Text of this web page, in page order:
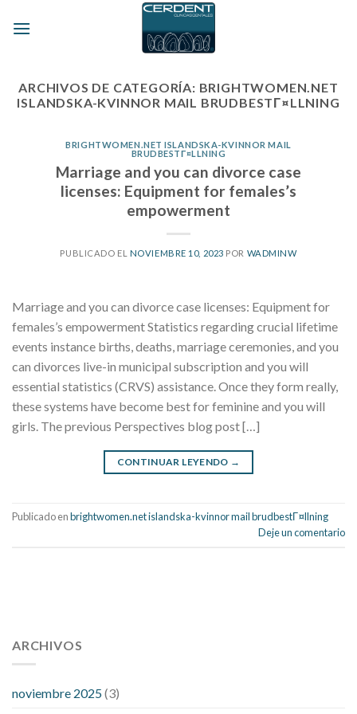
ARCHIVOS DE CATEGORÍA: BRIGHTWOMEN.NET
ISLANDSKA-KVINNOR MAIL BRUDBESTГ¤LLNING
BRIGHTWOMEN.NET ISLANDSKA-KVINNOR MAIL
BRUDBESTГ¤LLNING
Marriage and you can divorce case
licenses: Equipment for females’s
empowerment
PUBLICADO EL NOVIEMBRE 10, 2023 POR WADMINW
Marriage and you can divorce case licenses: Equipment for
females’s empowerment Statistics regarding crucial lifetime
events instance births, deaths, marriage ceremonies, and you
can divorces live-in municipal subscription and you will
essential statistics (CRVS) assistance. Once they form really,
these systems have become best for feminine and you will
girls. The previous Perspectives blog post […]
CONTINUAR LEYENDO →
Publicado enbrightwomen.net islandska-kvinnor mail brudbestГ¤llning
Deje un comentario
pressure 112 50
fitness trackers monitor blood pressure
high low number blood pressure
ARCHIVOS
noviembre 2025(3)